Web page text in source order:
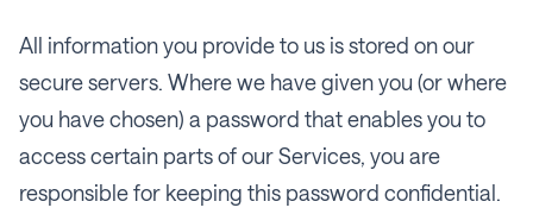
All information you provide to us is stored on our
secure servers. Where we have given you (or where
you have chosen) a password that enables you to
access certain parts of our Services, you are
responsible for keeping this password confidential.